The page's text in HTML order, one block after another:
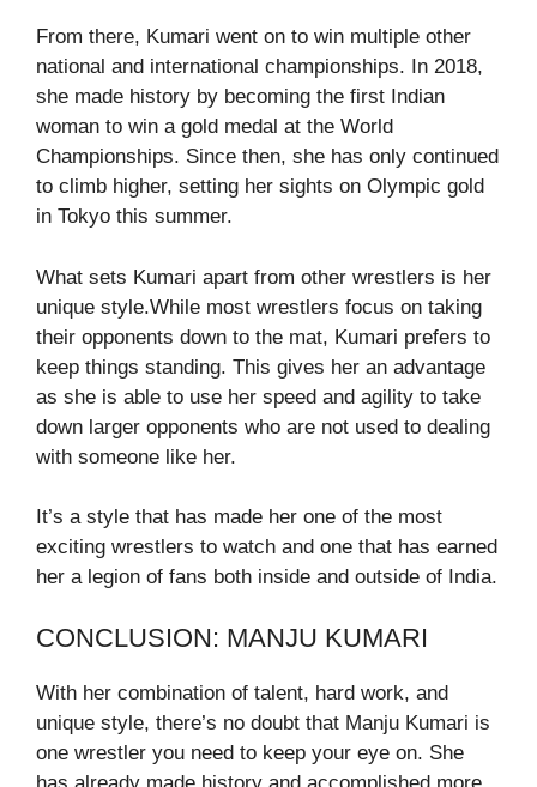
From there, Kumari went on to win multiple other
national and international championships. In 2018,
she made history by becoming the first Indian
woman to win a gold medal at the World
Championships. Since then, she has only continued
to climb higher, setting her sights on Olympic gold
in Tokyo this summer.
What sets Kumari apart from other wrestlers is her
unique style.While most wrestlers focus on taking
their opponents down to the mat, Kumari prefers to
keep things standing. This gives her an advantage
as she is able to use her speed and agility to take
down larger opponents who are not used to dealing
with someone like her.
It’s a style that has made her one of the most
exciting wrestlers to watch and one that has earned
her a legion of fans both inside and outside of India.
CONCLUSION: MANJU KUMARI
With her combination of talent, hard work, and
unique style, there’s no doubt that Manju Kumari is
one wrestler you need to keep your eye on. She